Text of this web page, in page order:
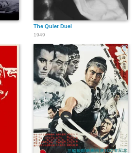
The Quiet Duel
1949